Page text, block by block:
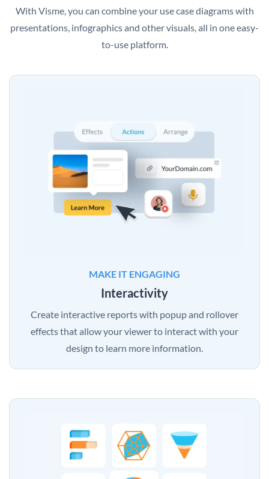
With Visme, you can combine your use case diagrams with
presentations, infographics and other visuals, all in one easy-
to-use platform.
MAKE IT ENGAGING
Interactivity
Create interactive reports with popup and rollover
effects that allow your viewer to interact with your
design to learn more information.